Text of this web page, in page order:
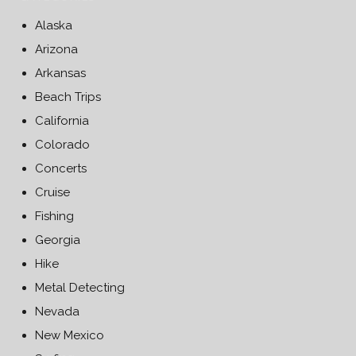
Alaska
Arizona
Arkansas
Beach Trips
California
Colorado
Concerts
Cruise
Fishing
Georgia
Hike
Metal Detecting
Nevada
New Mexico